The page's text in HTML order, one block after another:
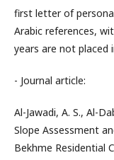
first letter of
Arabic references,
years are not placed
- Journal article:
Al-Jawadi, A. S., Al-
Slope Assessment
Bekhme Residential